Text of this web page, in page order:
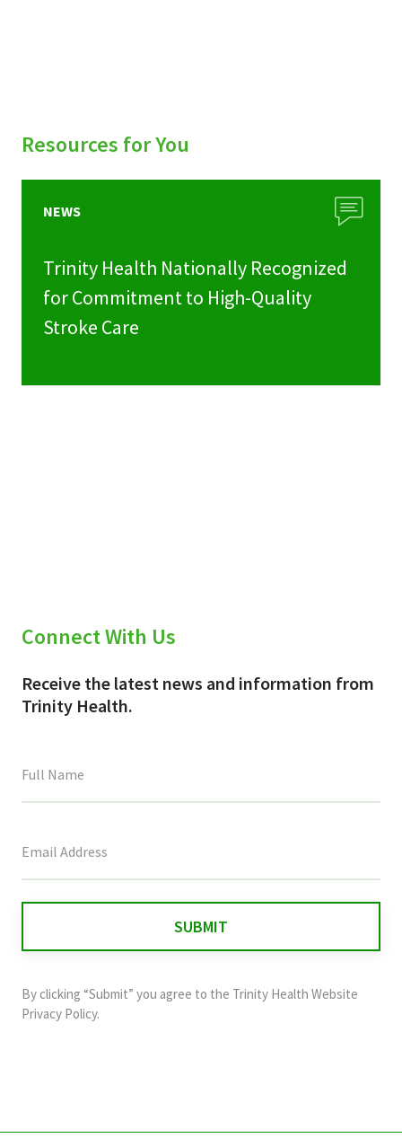
Resources for You
NEWS
Trinity Health Nationally Recognized
for Commitment to High-Quality
Stroke Care
Connect With Us
Receive the latest news and information from
Trinity Health.
field
and
should
By clicking “Submit” you agree to the Trinity Health Website
Privacy Policy.